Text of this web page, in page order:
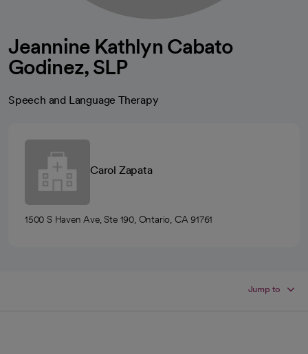
Jeannine Kathlyn Cabato
Godinez, SLP
Speech and Language Therapy
Carol Zapata
1500 S Haven Ave, Ste 190, Ontario, CA 91761
Jump to